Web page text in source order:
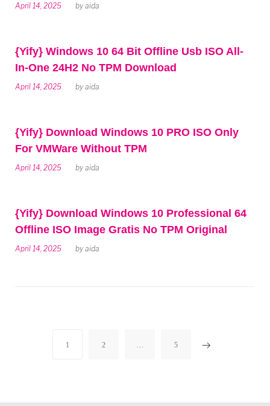
April 14, 2025 by aida
{Yify} Windows 10 64 Bit Offline Usb ISO All-
In-One 24H2 No TPM Download
April 14, 2025 by aida
{Yify} Download Windows 10 PRO ISO Only
For VMWare Without TPM
April 14, 2025 by aida
{Yify} Download Windows 10 Professional 64
Offline ISO Image Gratis No TPM Original
April 14, 2025 by aida
1 2 … 5